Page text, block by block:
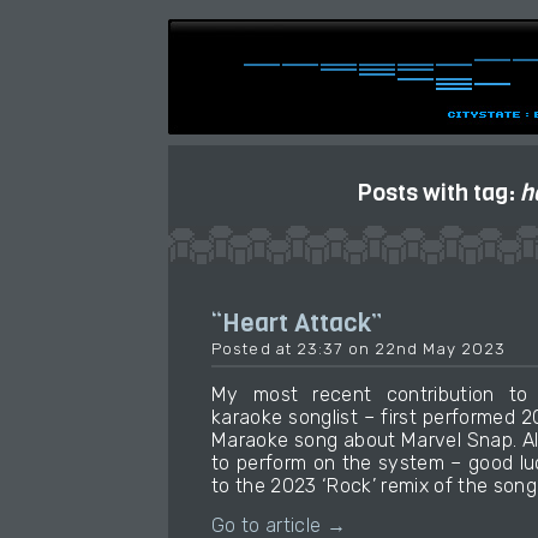
Posts with tag:
“Heart Attack”
Posted at 23:37 on 22nd May 2023
My most recent contribution to
karaoke songlist – first performed
Maraoke song about Marvel Snap.
to perform on the system – good
to the 2023 ‘Rock’ remix of the
Go to article →